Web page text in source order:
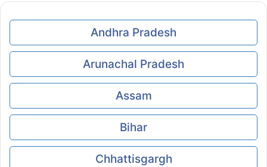
Andhra Pradesh
Arunachal Pradesh
Assam
Bihar
Chhattisgargh